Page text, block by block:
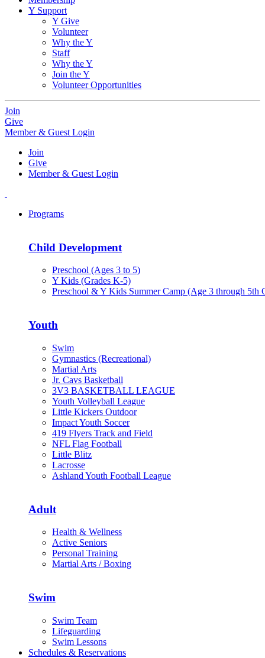
Y Support
Y Give
Volunteer
Why the Y
Staff
Why the Y
Join the Y
Volunteer Opportunities
Join
Give
Member & Guest Login
Join
Give
Member & Guest Login
Programs
Child Development
Preschool (Ages 3 to 5)
Y Kids (Grades K-5)
Preschool & Y Kids Summer Camp (Age 3 through 5th
Youth
Swim
Gymnastics (Recreational)
Martial Arts
Jr. Cavs Basketball
3V3 BASKETBALL LEAGUE
Youth Volleyball League
Little Kickers Outdoor
Impact Youth Soccer
419 Flyers Track and Field
NFL Flag Football
Little Blitz
Lacrosse
Ashland Youth Football League
Adult
Health & Wellness
Active Seniors
Personal Training
Martial Arts / Boxing
Swim
Swim Team
Lifeguarding
Swim Lessons
Schedules & Reservations